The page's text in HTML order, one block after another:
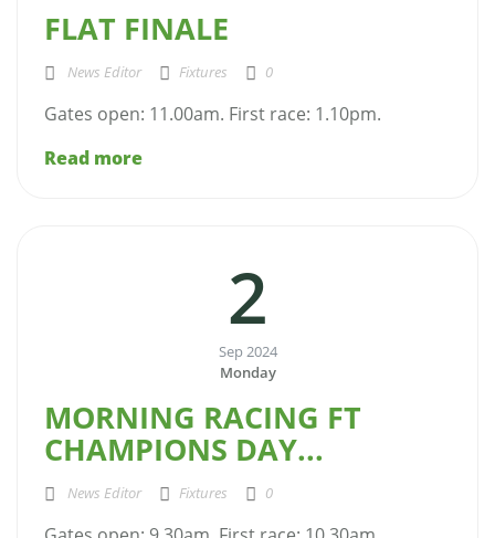
FLAT FINALE
News Editor Fixtures 0
Gates open: 11.00am. First race: 1.10pm.
Read more
2
Sep 2024
Monday
MORNING RACING FT
CHAMPIONS DAY...
News Editor Fixtures 0